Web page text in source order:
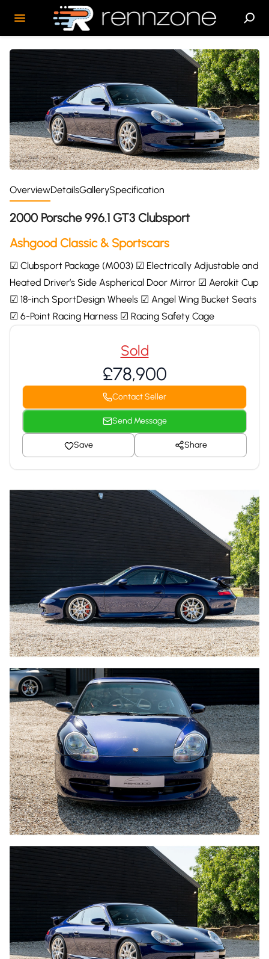
OverviewDetailsGallerySpecification
2000 Porsche 996.1 GT3 Clubsport
Ashgood Classic & Sportscars
☑ Clubsport Package (M003) ☑ Electrically Adjustable and
Heated Driver’s Side Aspherical Door Mirror ☑ Aerokit Cup
☑ 18-inch SportDesign Wheels ☑ Angel Wing Bucket Seats
☑ 6-Point Racing Harness ☑ Racing Safety Cage
Sold
£78,900
Contact Seller
Send Message
Save Share